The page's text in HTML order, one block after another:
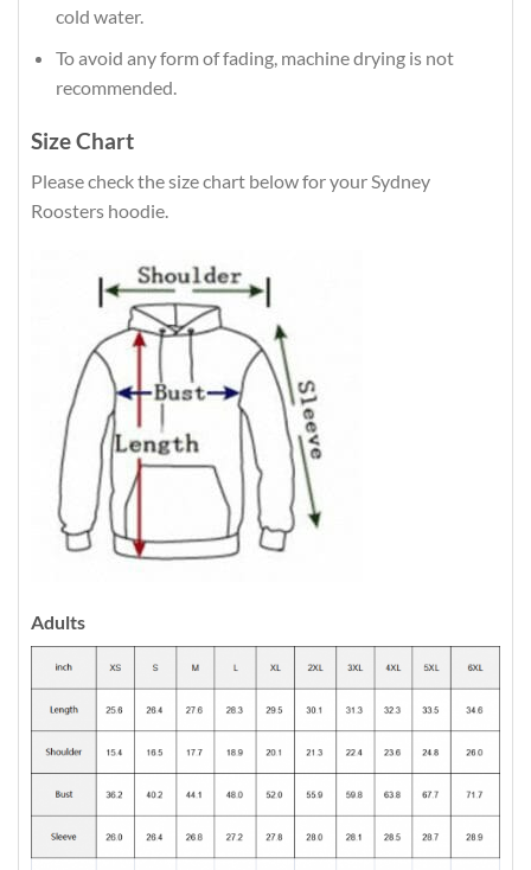
cold water.
To avoid any form of fading, machine drying is not
recommended.
Size Chart
Please check the size chart below for your Sydney
Roosters hoodie.
Adults